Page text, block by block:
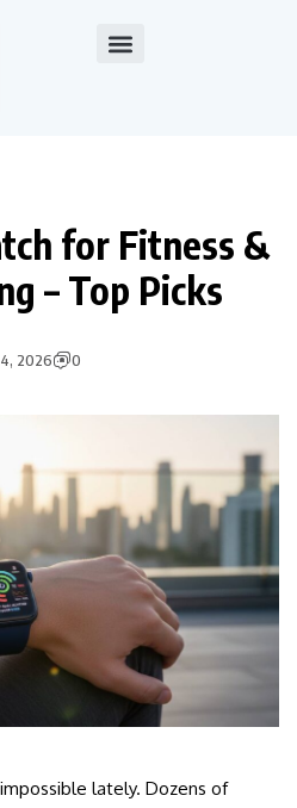
for Fitness &
– Top Picks
2026 0
lately. Dozens of